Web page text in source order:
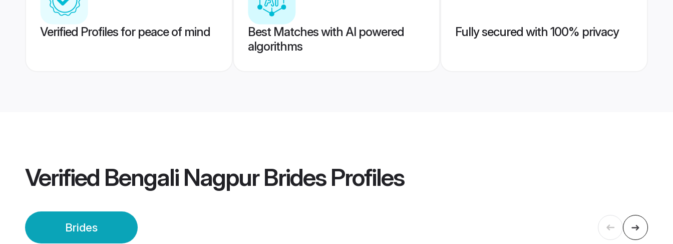
Verified Profiles for peace of mind
Best Matches with AI powered
algorithms
Fully secured with 100% privacy
Verified Bengali Nagpur BridesProfiles
Brides